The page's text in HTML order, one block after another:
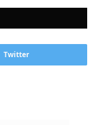
Twitter